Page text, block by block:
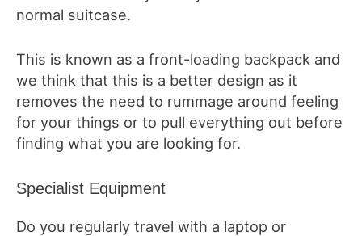
normal suitcase.
This is known as a front-loading backpack and
we think that this is a better design as it
removes the need to rummage around feeling
for your things or to pull everything out before
finding what you are looking for.
Specialist Equipment
Do you regularly travel with a laptop or